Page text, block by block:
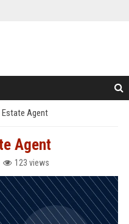
Estate Agent
Agent
123 views